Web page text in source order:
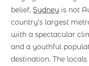
belief,Sydney is not
country’s largest
with a spectacular
and a youthful
destination. The